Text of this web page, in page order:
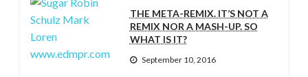
THE META-REMIX. IT’S NOT A
REMIX NOR A MASH-UP. SO
WHAT IS IT?
September 10, 2016